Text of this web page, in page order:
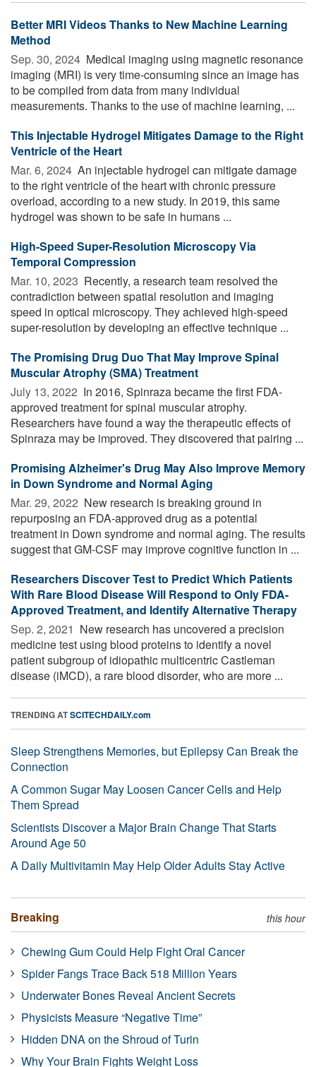
Better MRI Videos Thanks to New Machine Learning
Method
Sep. 30, 2024  Medical imaging using magnetic resonance
imaging (MRI) is very time-consuming since an image has
to be compiled from data from many individual
measurements. Thanks to the use of machine learning, ...
This Injectable Hydrogel Mitigates Damage to the Right
Ventricle of the Heart
Mar. 6, 2024  An injectable hydrogel can mitigate damage
to the right ventricle of the heart with chronic pressure
overload, according to a new study. In 2019, this same
hydrogel was shown to be safe in humans ...
High-Speed Super-Resolution Microscopy Via
Temporal Compression
Mar. 10, 2023  Recently, a research team resolved the
contradiction between spatial resolution and imaging
speed in optical microscopy. They achieved high-speed
super-resolution by developing an effective technique ...
The Promising Drug Duo That May Improve Spinal
Muscular Atrophy (SMA) Treatment
July 13, 2022  In 2016, Spinraza became the first FDA-
approved treatment for spinal muscular atrophy.
Researchers have found a way the therapeutic effects of
Spinraza may be improved. They discovered that pairing ...
Promising Alzheimer's Drug May Also Improve Memory
in Down Syndrome and Normal Aging
Mar. 29, 2022  New research is breaking ground in
repurposing an FDA-approved drug as a potential
treatment in Down syndrome and normal aging. The results
suggest that GM-CSF may improve cognitive function in ...
Researchers Discover Test to Predict Which Patients
With Rare Blood Disease Will Respond to Only FDA-
Approved Treatment, and Identify Alternative Therapy
Sep. 2, 2021  New research has uncovered a precision
medicine test using blood proteins to identify a novel
patient subgroup of idiopathic multicentric Castleman
disease (iMCD), a rare blood disorder, who are more ...
TRENDING ATSCITECHDAILY.com
Sleep Strengthens Memories, but Epilepsy Can Break the
Connection
A Common Sugar May Loosen Cancer Cells and Help
Them Spread
Scientists Discover a Major Brain Change That Starts
Around Age 50
A Daily Multivitamin May Help Older Adults Stay Active
Breaking this hour
Chewing Gum Could Help Fight Oral Cancer
Spider Fangs Trace Back 518 Million Years
Underwater Bones Reveal Ancient Secrets
Physicists Measure “Negative Time”
Hidden DNA on the Shroud of Turin
Why Your Brain Fights Weight Loss